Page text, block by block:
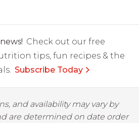
Check out our free
tips, fun recipes & the
Subscribe Today
and availability may vary by
are determined on date order